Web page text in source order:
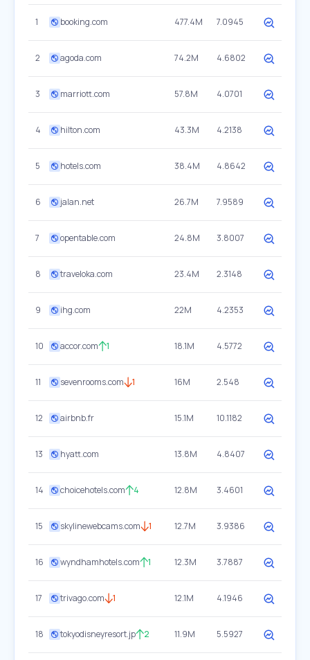
1 booking.com 477.4M 7.0945
2 agoda.com 74.2M 4.6802
3 marriott.com 57.8M 4.0701
4 hilton.com 43.3M 4.2138
5 hotels.com 38.4M 4.8642
6 jalan.net 26.7M 7.9589
7 opentable.com 24.8M 3.8007
8 traveloka.com 23.4M 2.3148
9 ihg.com 22M 4.2353
10 accor.com 1 18.1M 4.5772
11 sevenrooms.com 1 16M 2.548
12 airbnb.fr 15.1M 10.1182
13 hyatt.com 13.8M 4.8407
14 choicehotels.com 4 12.8M 3.4601
15 skylinewebcams.com 1 12.7M 3.9386
16 wyndhamhotels.com 1 12.3M 3.7887
17 trivago.com 1 12.1M 4.1946
18 tokyodisneyresort.jp 2 11.9M 5.5927